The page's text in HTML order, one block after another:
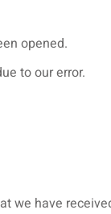
opened.
to our error.
we have